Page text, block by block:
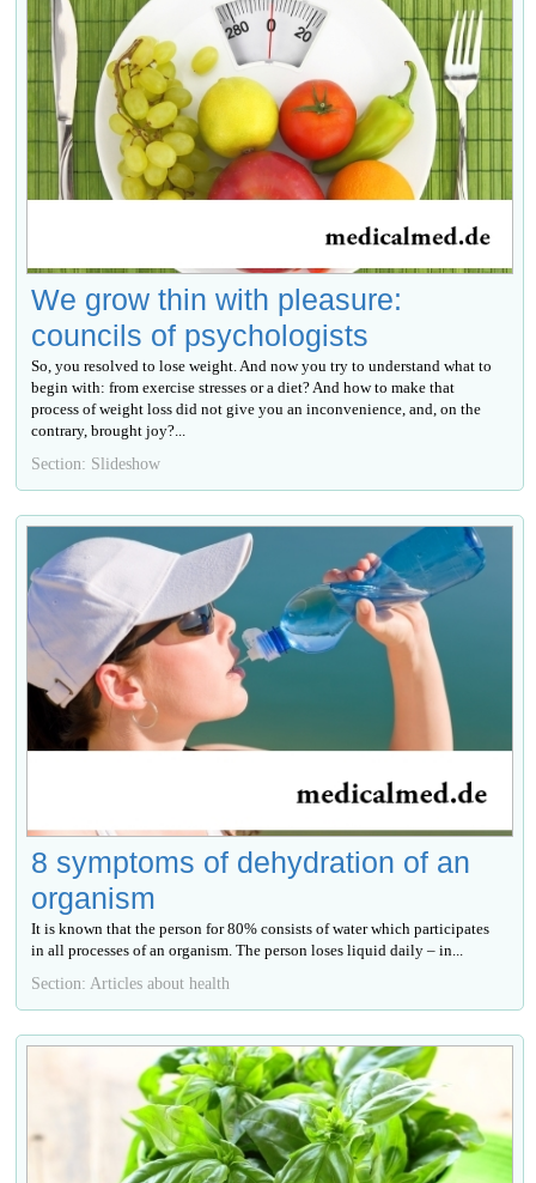
We grow thin with pleasure:
councils of psychologists
So, you resolved to lose weight. And now you try to understand what to
begin with: from exercise stresses or a diet? And how to make that
process of weight loss did not give you an inconvenience, and, on the
contrary, brought joy?...
Section: Slideshow
8 symptoms of dehydration of an
organism
It is known that the person for 80% consists of water which participates
in all processes of an organism. The person loses liquid daily – in...
Section: Articles about health